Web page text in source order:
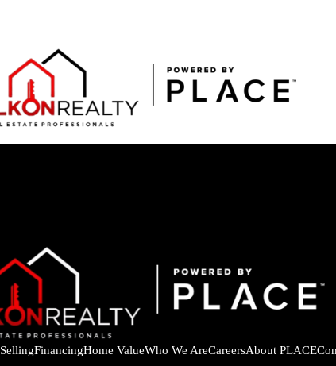
SellingFinancingHome ValueWho We AreCareersAbout PLACE